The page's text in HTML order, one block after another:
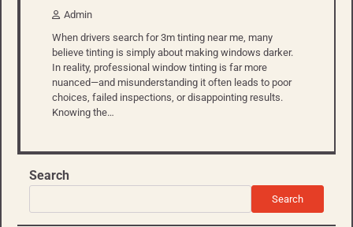
Admin
When drivers search for 3m tinting near me, many
believe tinting is simply about making windows darker.
In reality, professional window tinting is far more
nuanced—and misunderstanding it often leads to poor
choices, failed inspections, or disappointing results.
Knowing the…
Search
Search